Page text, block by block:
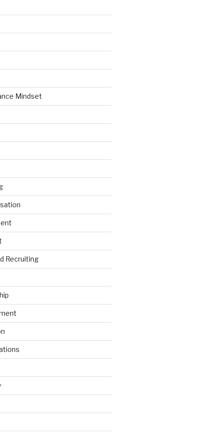
Mindset
Recruiting